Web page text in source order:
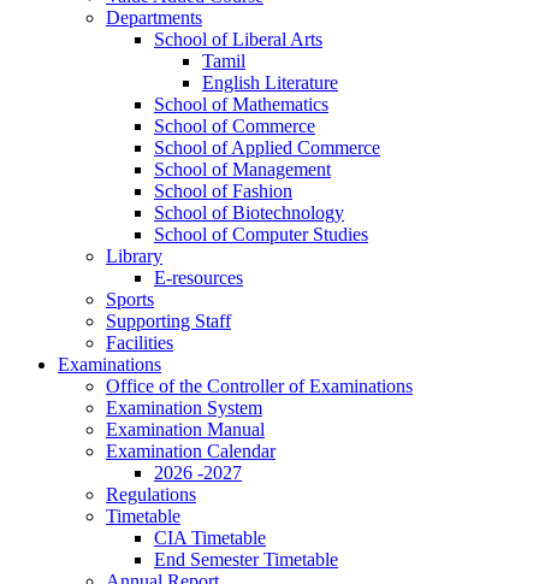
Departments
School of Liberal Arts
Tamil
English Literature
School of Mathematics
School of Commerce
School of Applied Commerce
School of Management
School of Fashion
School of Biotechnology
School of Computer Studies
Library
E-resources
Sports
Supporting Staff
Facilities
Examinations
Office of the Controller of Examinations
Examination System
Examination Manual
Examination Calendar
2026 -2027
Regulations
Timetable
CIA Timetable
End Semester Timetable